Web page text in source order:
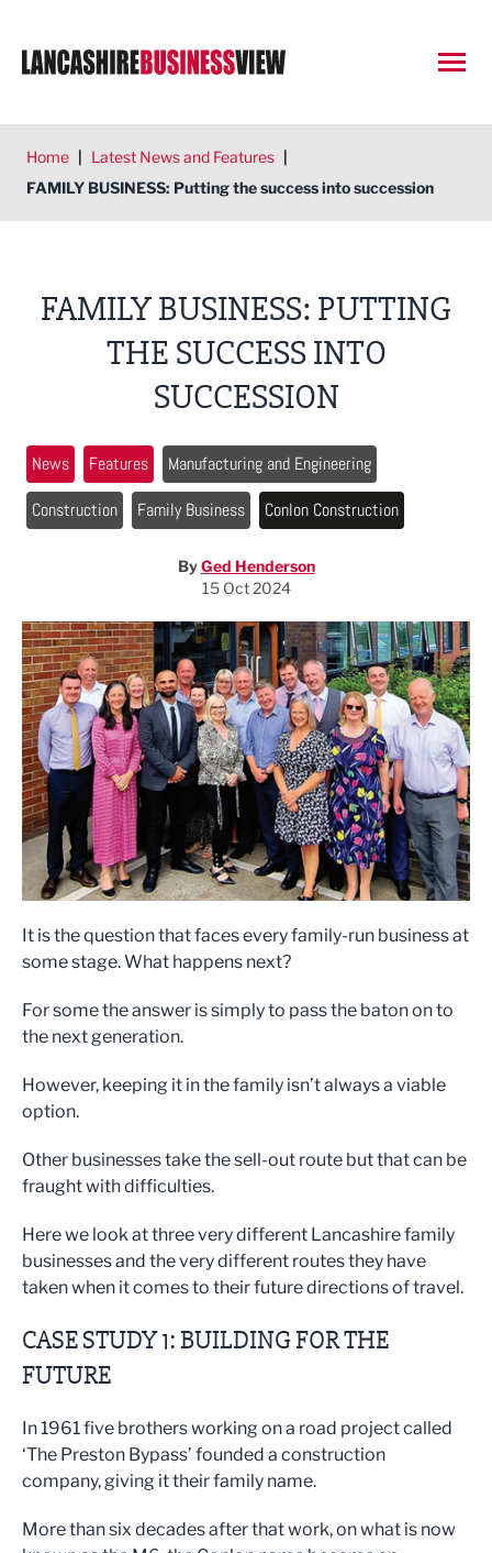
Home | Latest News and Features |
FAMILY BUSINESS: Putting the success into succession
FAMILY BUSINESS: PUTTING
THE SUCCESS INTO
SUCCESSION
News Features
Manufacturing and Engineering
Construction
Family Business Conlon Construction
ByGed Henderson
15 Oct 2024
It is the question that faces every family-run business at
some stage. What happens next?
For some the answer is simply to pass the baton on to
the next generation.
However, keeping it in the family isn’t always a viable
option.
Other businesses take the sell-out route but that can be
fraught with difficulties.
Here we look at three very different Lancashire family
businesses and the very different routes they have
taken when it comes to their future directions of travel.
CASE STUDY 1: BUILDING FOR THE
FUTURE
In 1961 five brothers working on a road project called
‘The Preston Bypass’ founded a construction
company, giving it their family name.
More than six decades after that work, on what is now